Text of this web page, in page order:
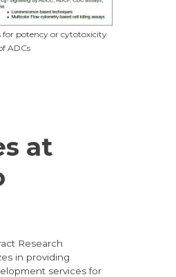
for potency or cytotoxicity
ADCs
at
Research
in providing
services for